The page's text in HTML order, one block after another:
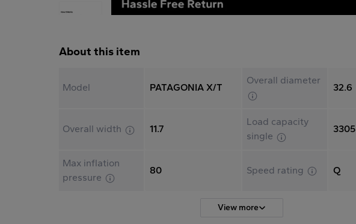
About this item
Model PATAGONIA X/T
Overall diameter
32.6
Overall width 11.7
Load capacity
single
3305
Max inflation
pressure
80 Speed rating Q
View more